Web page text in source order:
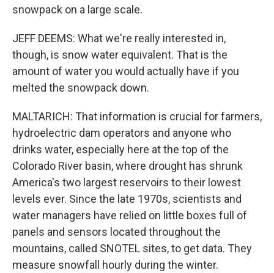
snowpack on a large scale.
JEFF DEEMS: What we're really interested in,
though, is snow water equivalent. That is the
amount of water you would actually have if you
melted the snowpack down.
MALTARICH: That information is crucial for farmers,
hydroelectric dam operators and anyone who
drinks water, especially here at the top of the
Colorado River basin, where drought has shrunk
America's two largest reservoirs to their lowest
levels ever. Since the late 1970s, scientists and
water managers have relied on little boxes full of
panels and sensors located throughout the
mountains, called SNOTEL sites, to get data. They
measure snowfall hourly during the winter.